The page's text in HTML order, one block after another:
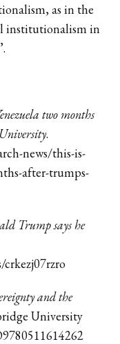
as in the
institutionalism in
two months
.
news/this-is-
after-trumps-
Trump says he
and the
University